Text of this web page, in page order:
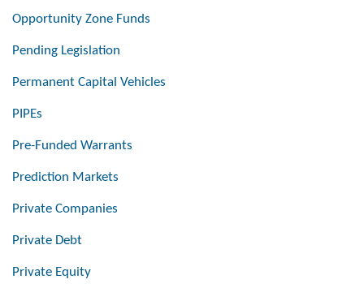
Opportunity Zone Funds
Pending Legislation
Permanent Capital Vehicles
PIPEs
Pre-Funded Warrants
Prediction Markets
Private Companies
Private Debt
Private Equity